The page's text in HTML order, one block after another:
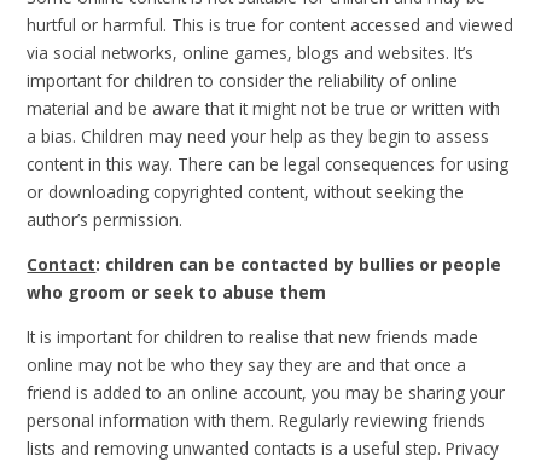
hurtful or harmful. This is true for content accessed and viewed
via social networks, online games, blogs and websites. It’s
important for children to consider the reliability of online
material and be aware that it might not be true or written with
a bias. Children may need your help as they begin to assess
content in this way. There can be legal consequences for using
or downloading copyrighted content, without seeking the
author’s permission.
Contact: children can be contacted by bullies or people
who groom or seek to abuse them
It is important for children to realise that new friends made
online may not be who they say they are and that once a
friend is added to an online account, you may be sharing your
personal information with them. Regularly reviewing friends
lists and removing unwanted contacts is a useful step. Privacy